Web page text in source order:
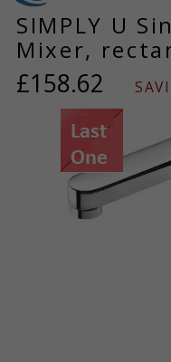
SIMPLY U
Mixer,
£158.62